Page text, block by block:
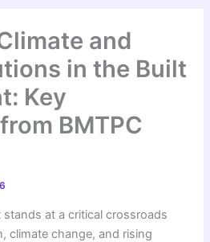
and
in the Built
Key
BMTPC
stands at a critical crossroads
climate change, and rising